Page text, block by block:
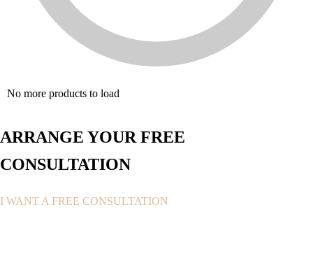
No more products to load
ARRANGE YOUR FREE
CONSULTATION
I WANT A FREE CONSULTATION